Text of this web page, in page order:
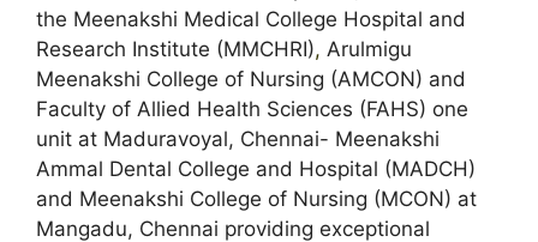
the Meenakshi Medical College Hospital and
Research Institute (MMCHRI), Arulmigu
Meenakshi College of Nursing (AMCON) and
Faculty of Allied Health Sciences (FAHS) one
unit at Maduravoyal, Chennai- Meenakshi
Ammal Dental College and Hospital (MADCH)
and Meenakshi College of Nursing (MCON) at
Mangadu, Chennai providing exceptional